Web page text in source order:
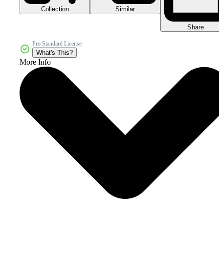
Collection Similar
Share
Pro Standard License
What's This?
More Info